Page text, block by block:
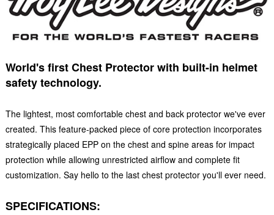
World's first Chest Protector with built-in helmet
safety technology.
The lightest, most comfortable chest and back protector we've ever
created. This feature-packed piece of core protection incorporates
strategically placed EPP on the chest and spine areas for impact
protection while allowing unrestricted airflow and complete fit
customization. Say hello to the last chest protector you'll ever need.
SPECIFICATIONS: